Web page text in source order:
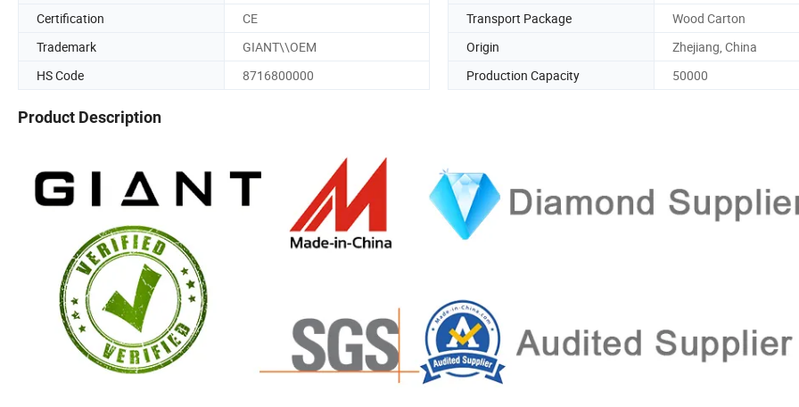
Certification
CE Transport Package
Wood Carton
Trademark
GIANT\\OEM Origin
Zhejiang, China
HS Code
8716800000 Production Capacity 50000
Product Description